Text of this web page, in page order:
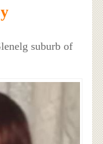
suburb of